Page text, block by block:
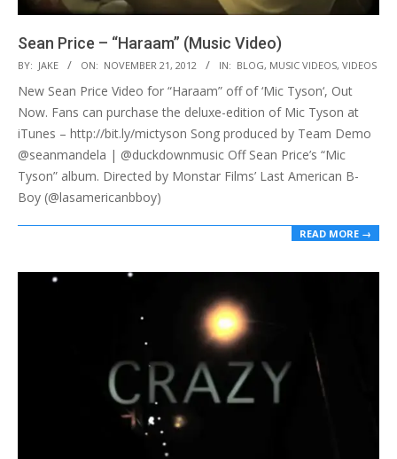
Sean Price – “Haraam” (Music Video)
2012-
11-
21
BY: JAKE ON: NOVEMBER 21, 2012 IN: BLOG, MUSIC VIDEOS, VIDEOS
New Sean Price Video for “Haraam” off of ‘Mic Tyson‘, Out
Now. Fans can purchase the deluxe-edition of Mic Tyson at
iTunes – http://bit.ly/mictyson Song produced by Team Demo
@seanmandela | @duckdownmusic Off Sean Price’s “Mic
Tyson” album. Directed by Monstar Films’ Last American B-
Boy (@lasamericanbboy)
READ MORE →